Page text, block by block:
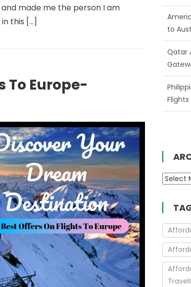
made me the person I am
this […]
To Europe-
Qatar
Enjoy